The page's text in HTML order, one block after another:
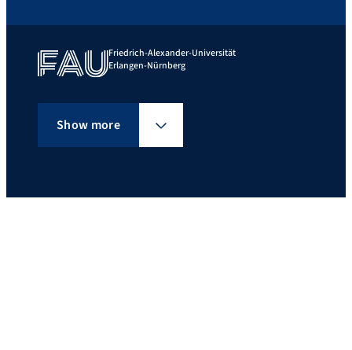
Friedrich-Alexander-Universität
Erlangen-Nürnberg
Show more